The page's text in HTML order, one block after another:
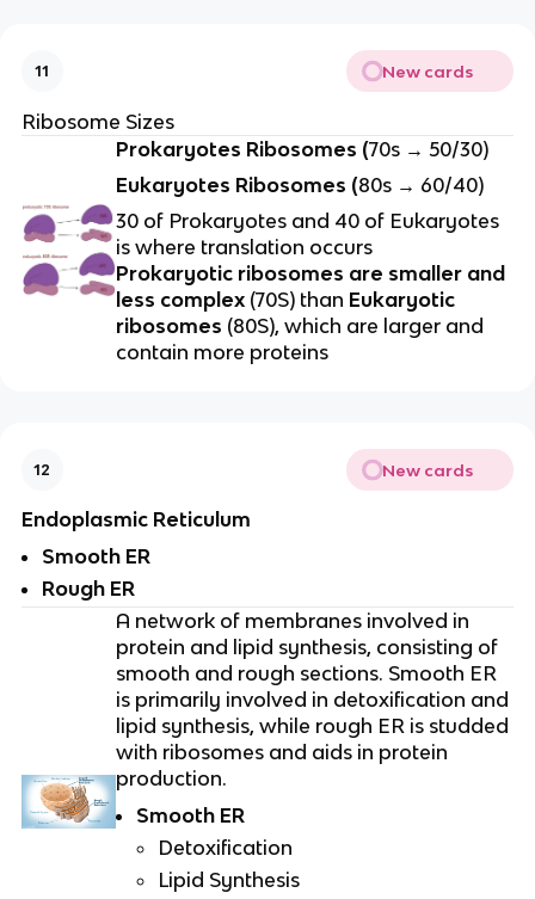
11 New cards
Ribosome Sizes
Prokaryotes Ribosomes (70s → 50/30)
Eukaryotes Ribosomes (80s → 60/40)
30 of Prokaryotes and 40 of Eukaryotes
is where translation occurs
Prokaryotic ribosomes are smaller and
less complex(70S) than Eukaryotic
ribosomes (80S), which are larger and
contain more proteins
12 New cards
Endoplasmic Reticulum
Smooth ER
Rough ER
A network of membranes involved in
protein and lipid synthesis, consisting of
smooth and rough sections. Smooth ER
is primarily involved in detoxification and
lipid synthesis, while rough ER is studded
with ribosomes and aids in protein
production.
Smooth ER
Detoxification
Lipid Synthesis